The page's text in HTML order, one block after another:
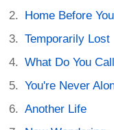
Home Before
Temporarily Lost
What Do You
You're Never
Another Life